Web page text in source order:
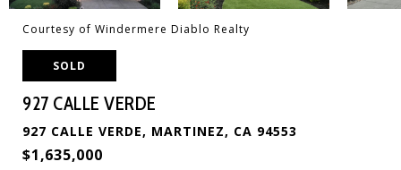
Courtesy of Windermere Diablo Realty
SOLD
927 CALLE VERDE
927 CALLE VERDE, MARTINEZ, CA 94553
$1,635,000